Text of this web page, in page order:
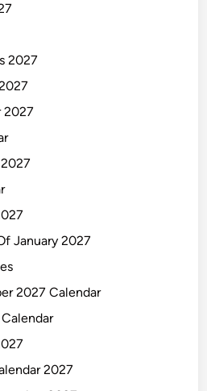
2027
2027
January 2027
2027 Calendar
2027